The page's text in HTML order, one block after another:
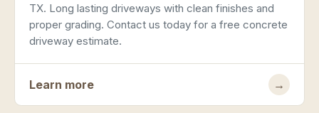
TX. Long lasting driveways with clean finishes and
proper grading. Contact us today for a free concrete
driveway estimate.
Learn more →